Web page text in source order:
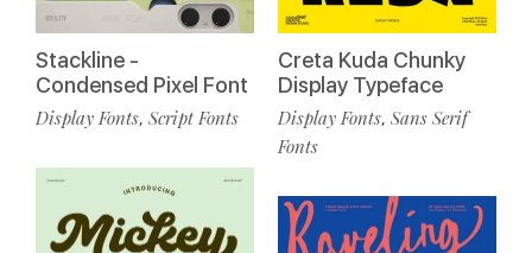
Stackline -
Condensed Pixel Font
Display Fonts, Script Fonts
Creta Kuda Chunky
Display Typeface
Display Fonts, Sans Serif
Fonts